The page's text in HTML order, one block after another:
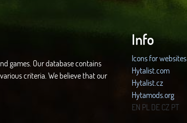
games. Our database contains
criteria. We believe that our
Info
Icons for websites
Hytalist.com
Hytalist.cz
Hytamods.org
EN PL DECZ PT